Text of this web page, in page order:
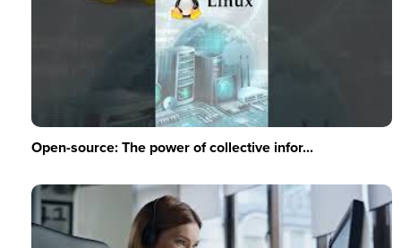
Open-source: The power of collective infor...